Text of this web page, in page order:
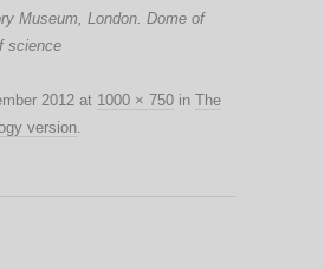
Museum, London. Dome of
science
2012 at 1000 × 750 in The
version.